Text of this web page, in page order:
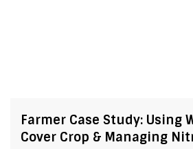
Farmer Case Study: Using
Cover Crop & Managing